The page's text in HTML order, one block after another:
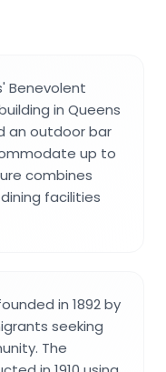
Benevolent
in Queens
an outdoor bar
up to
combines
facilities
in 1892 by
seeking
The